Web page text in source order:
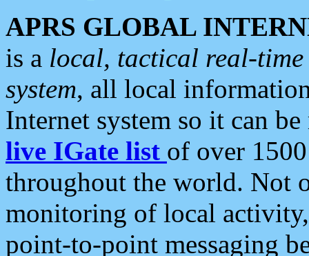
APRS GLOBAL
is a local, tactical real-
system, all local
Internet system so it can
live IGate list of over
throughout the world. Not
monitoring of local
point-to-point messaging